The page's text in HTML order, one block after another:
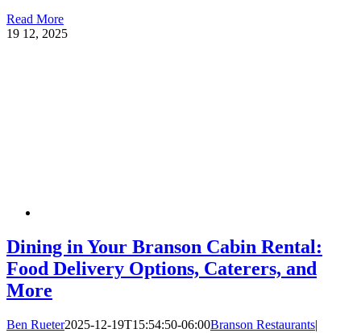
Read More
19 12, 2025
Dining in Your Branson Cabin Rental:
Food Delivery Options, Caterers, and
More
Ben Rueter2025-12-19T15:54:50-06:00Branson Restaurants|